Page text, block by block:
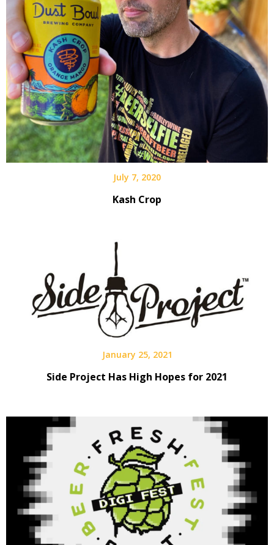
July 7, 2020
Kash Crop
January 25, 2021
Side Project Has High Hopes for 2021